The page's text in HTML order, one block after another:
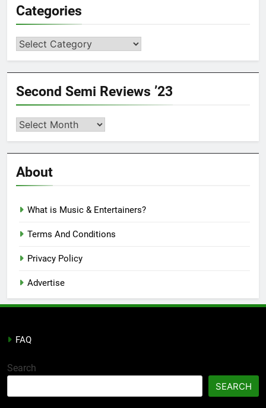
Categories
Categories
Second Semi Reviews ’23
Second
Reviews
’23
About
What is Music & Entertainers?
Terms And Conditions
Privacy Policy
Advertise
FAQ
Search
SEARCH